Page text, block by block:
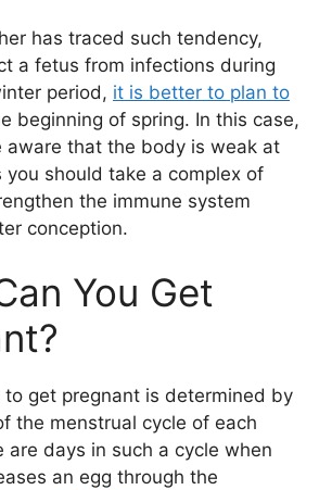
has traced such tendency,
a fetus from infections during
period, it is better to plan to
beginning of spring. In this case,
aware that the body is weak at
you should take a complex of
the immune system
conception.
You Get
get pregnant is determined by
the menstrual cycle of each
are days in such a cycle when
an egg through the